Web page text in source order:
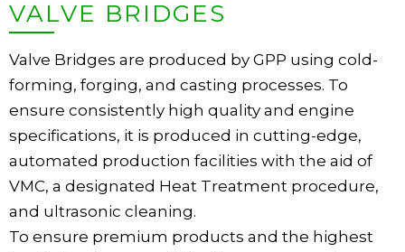
VALVE BRIDGES
Valve Bridges are produced by GPP using cold-
forming, forging, and casting processes. To
ensure consistently high quality and engine
specifications, it is produced in cutting-edge,
automated production facilities with the aid of
VMC, a designated Heat Treatment procedure,
and ultrasonic cleaning.
To ensure premium products and the highest